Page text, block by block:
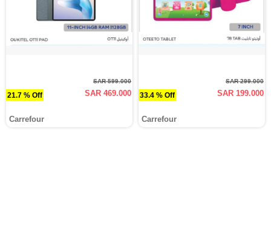
21.7 % Off
SAR 599.000
SAR 469.000
Carrefour
33.4 % Off
SAR 299.000
SAR 199.000
Carrefour